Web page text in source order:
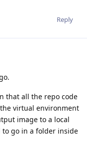
Reply
that all the repo code
virtual environment
image to a local
to go in a folder inside